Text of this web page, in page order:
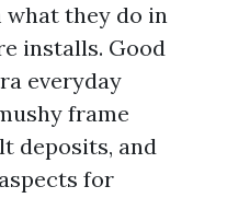
what they do in
installs. Good
everyday
frame
deposits, and
for